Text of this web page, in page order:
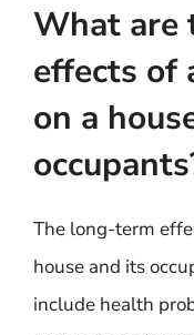
What are
effects of
on a
The long-term
house and its
include health